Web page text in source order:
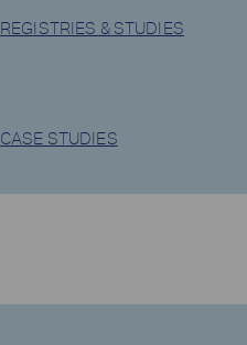
REGISTRIES & STUDIES
CASE STUDIES